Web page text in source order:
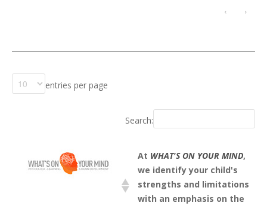
‹ ›
entries per page
Search:
At WHAT'S ON YOUR MIND,
we identify your child's
strengths and limitations
with an emphasis on the